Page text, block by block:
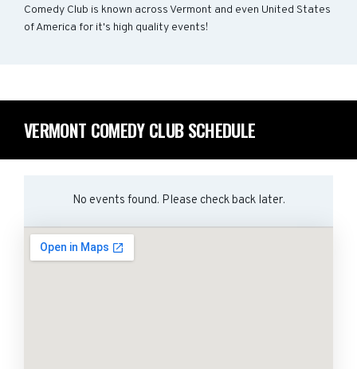
Comedy Club is known across Vermont and even United States
of America for it's high quality events!
VERMONT COMEDY CLUB SCHEDULE
No events found. Please check back later.